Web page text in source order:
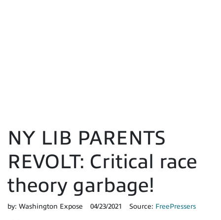
NY LIB PARENTS
REVOLT: Critical race
theory garbage!
by: Washington Expose 04/23/2021 Source: FreePressers